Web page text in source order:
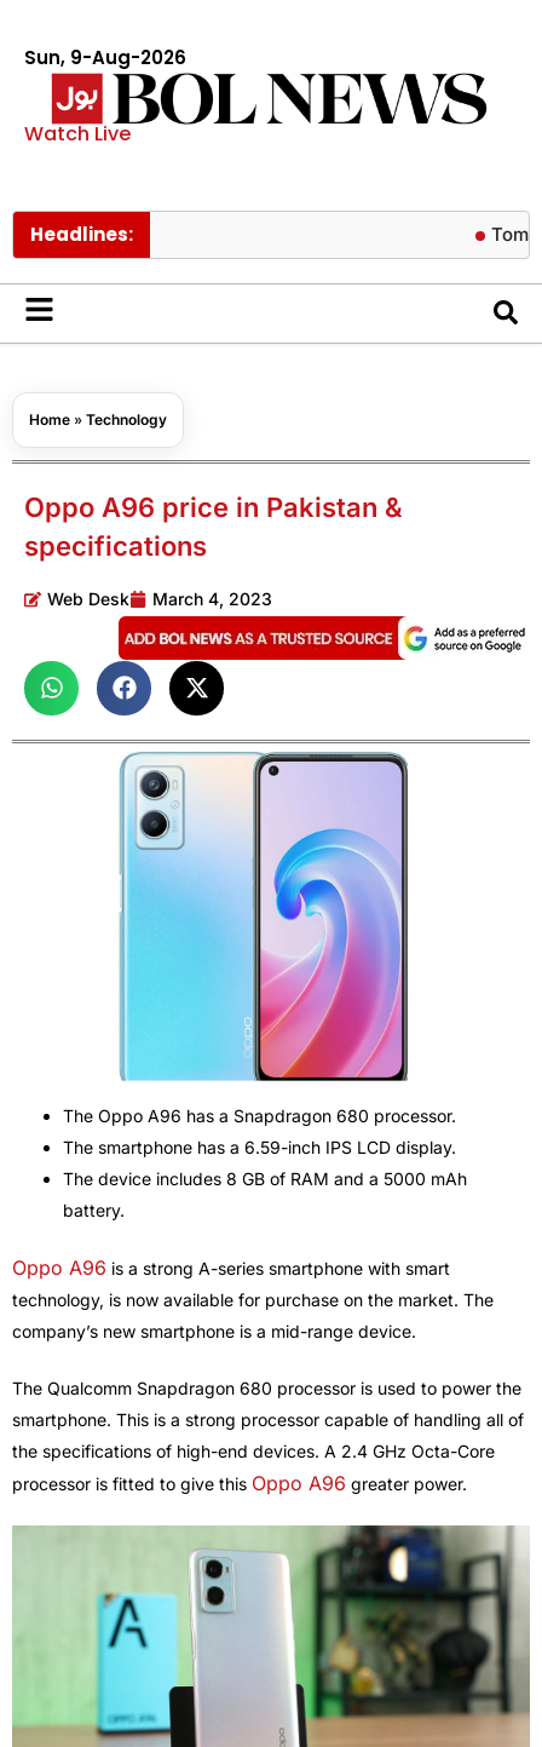
Sun, 9-Aug-2026
Watch Live
Headlines: Tom
Home » Technology
Oppo A96 price in Pakistan &
specifications
Web Desk March 4, 2023
The Oppo A96 has a Snapdragon 680 processor.
The smartphone has a 6.59-inch IPS LCD display.
The device includes 8 GB of RAM and a 5000 mAh
battery.
Oppo A96 is a strong A-series smartphone with smart
technology, is now available for purchase on the market. The
company’s new smartphone is a mid-range device.
The Qualcomm Snapdragon 680 processor is used to power the
smartphone. This is a strong processor capable of handling all of
the specifications of high-end devices. A 2.4 GHz Octa-Core
processor is fitted to give this Oppo A96 greater power.